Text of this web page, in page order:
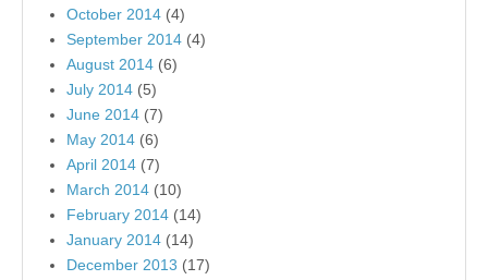
October 2014 (4)
September 2014 (4)
August 2014 (6)
July 2014 (5)
June 2014 (7)
May 2014 (6)
April 2014 (7)
March 2014 (10)
February 2014 (14)
January 2014 (14)
December 2013 (17)